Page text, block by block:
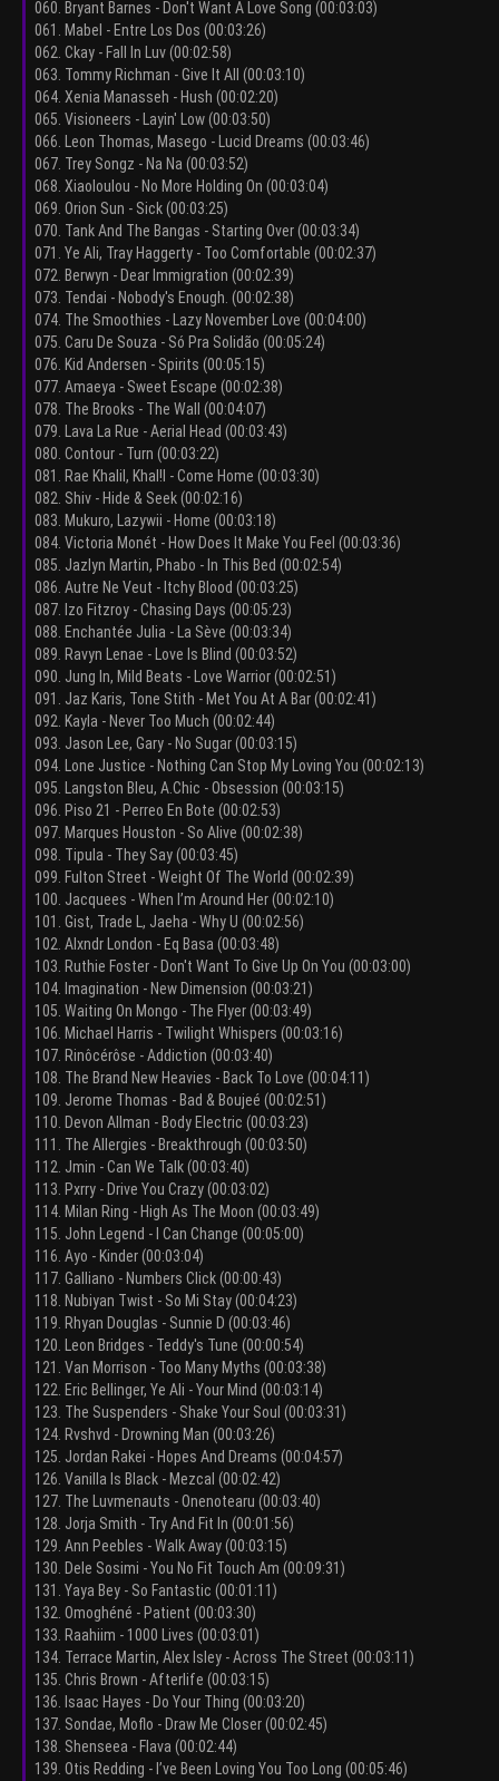
060. Bryant Barnes - Don't Want A Love Song (00:03:03)
061. Mabel - Entre Los Dos (00:03:26)
062. Ckay - Fall In Luv (00:02:58)
063. Tommy Richman - Give It All (00:03:10)
064. Xenia Manasseh - Hush (00:02:20)
065. Visioneers - Layin' Low (00:03:50)
066. Leon Thomas, Masego - Lucid Dreams (00:03:46)
067. Trey Songz - Na Na (00:03:52)
068. Xiaoloulou - No More Holding On (00:03:04)
069. Orion Sun - Sick (00:03:25)
070. Tank And The Bangas - Starting Over (00:03:34)
071. Ye Ali, Tray Haggerty - Too Comfortable (00:02:37)
072. Berwyn - Dear Immigration (00:02:39)
073. Tendai - Nobody's Enough. (00:02:38)
074. The Smoothies - Lazy November Love (00:04:00)
075. Caru De Souza - Só Pra Solidão (00:05:24)
076. Kid Andersen - Spirits (00:05:15)
077. Amaeya - Sweet Escape (00:02:38)
078. The Brooks - The Wall (00:04:07)
079. Lava La Rue - Aerial Head (00:03:43)
080. Contour - Turn (00:03:22)
081. Rae Khalil, Khal!l - Come Home (00:03:30)
082. Shiv - Hide & Seek (00:02:16)
083. Mukuro, Lazywii - Home (00:03:18)
084. Victoria Monét - How Does It Make You Feel (00:03:36)
085. Jazlyn Martin, Phabo - In This Bed (00:02:54)
086. Autre Ne Veut - Itchy Blood (00:03:25)
087. Izo Fitzroy - Chasing Days (00:05:23)
088. Enchantée Julia - La Sève (00:03:34)
089. Ravyn Lenae - Love Is Blind (00:03:52)
090. Jung In, Mild Beats - Love Warrior (00:02:51)
091. Jaz Karis, Tone Stith - Met You At A Bar (00:02:41)
092. Kayla - Never Too Much (00:02:44)
093. Jason Lee, Gary - No Sugar (00:03:15)
094. Lone Justice - Nothing Can Stop My Loving You (00:02:13)
095. Langston Bleu, A.Chic - Obsession (00:03:15)
096. Piso 21 - Perreo En Bote (00:02:53)
097. Marques Houston - So Alive (00:02:38)
098. Tipula - They Say (00:03:45)
099. Fulton Street - Weight Of The World (00:02:39)
100. Jacquees - When I’m Around Her (00:02:10)
101. Gist, Trade L, Jaeha - Why U (00:02:56)
102. Alxndr London - Eq Basa (00:03:48)
103. Ruthie Foster - Don't Want To Give Up On You (00:03:00)
104. Imagination - New Dimension (00:03:21)
105. Waiting On Mongo - The Flyer (00:03:49)
106. Michael Harris - Twilight Whispers (00:03:16)
107. Rinôcérôse - Addiction (00:03:40)
108. The Brand New Heavies - Back To Love (00:04:11)
109. Jerome Thomas - Bad & Boujeé (00:02:51)
110. Devon Allman - Body Electric (00:03:23)
111. The Allergies - Breakthrough (00:03:50)
112. Jmin - Can We Talk (00:03:40)
113. Pxrry - Drive You Crazy (00:03:02)
114. Milan Ring - High As The Moon (00:03:49)
115. John Legend - I Can Change (00:05:00)
116. Ayo - Kinder (00:03:04)
117. Galliano - Numbers Click (00:00:43)
118. Nubiyan Twist - So Mi Stay (00:04:23)
119. Rhyan Douglas - Sunnie D (00:03:46)
120. Leon Bridges - Teddy's Tune (00:00:54)
121. Van Morrison - Too Many Myths (00:03:38)
122. Eric Bellinger, Ye Ali - Your Mind (00:03:14)
123. The Suspenders - Shake Your Soul (00:03:31)
124. Rvshvd - Drowning Man (00:03:26)
125. Jordan Rakei - Hopes And Dreams (00:04:57)
126. Vanilla Is Black - Mezcal (00:02:42)
127. The Luvmenauts - Onenotearu (00:03:40)
128. Jorja Smith - Try And Fit In (00:01:56)
129. Ann Peebles - Walk Away (00:03:15)
130. Dele Sosimi - You No Fit Touch Am (00:09:31)
131. Yaya Bey - So Fantastic (00:01:11)
132. Omoghéné - Patient (00:03:30)
133. Raahiim - 1000 Lives (00:03:01)
134. Terrace Martin, Alex Isley - Across The Street (00:03:11)
135. Chris Brown - Afterlife (00:03:15)
136. Isaac Hayes - Do Your Thing (00:03:20)
137. Sondae, Moflo - Draw Me Closer (00:02:45)
138. Shenseea - Flava (00:02:44)
139. Otis Redding - I’ve Been Loving You Too Long (00:05:46)